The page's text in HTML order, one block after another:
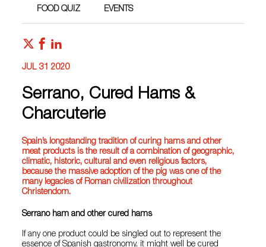
FOOD QUIZ EVENTS
JUL 31 2020
Serrano, Cured Hams &
Charcuterie
Spain’s longstanding tradition of curing hams and other
meat products is the result of a combination of geographic,
climatic, historic, cultural and even religious factors,
because the massive adoption of the pig was one of the
many legacies of Roman civilization throughout
Christendom.
Serrano ham and other cured hams
If any one product could be singled out to represent the
essence of Spanish gastronomy, it might well be cured